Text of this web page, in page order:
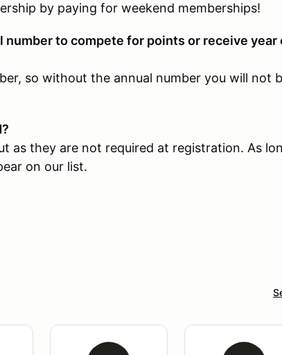
by paying for weekend memberships!
number to compete for points or receive year
so without the annual number you will not
as they are not required at registration. As
on our list.